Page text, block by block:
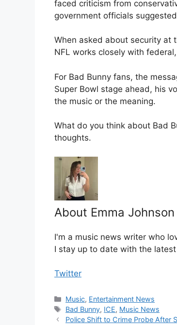
faced criticism from
government officials
When asked about security at
NFL works closely with
For Bad Bunny fans, the
Super Bowl stage ahead, his
the music or the meaning.
What do you think about Bad
thoughts.
About Emma Johnson
I'm a music news writer who
I stay up to date with the
Twitter
Categories
Music, Entertainment News
Tags
Bad Bunny, ICE, Music News
Police Shift to Crime Probe After